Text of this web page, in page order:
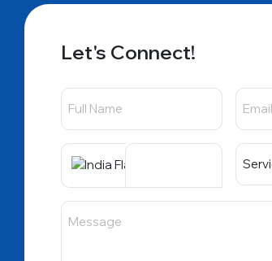
Let's Connect!